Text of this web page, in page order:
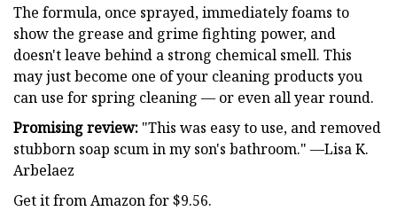
The formula, once sprayed, immediately foams to
show the grease and grime fighting power, and
doesn't leave behind a strong chemical smell. This
may just become one of your cleaning products you
can use for spring cleaning — or even all year round.
Promising review: "This was easy to use, and removed
stubborn soap scum in my son's bathroom." —Lisa K.
Arbelaez
Get it from Amazon for $9.56.